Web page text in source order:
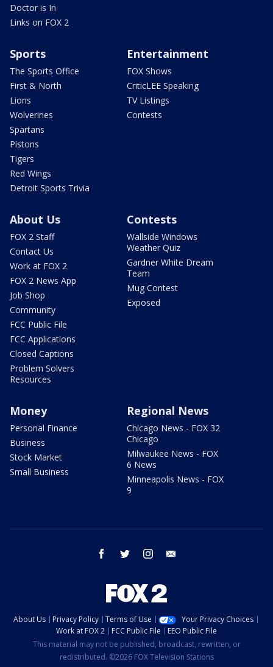
Doctor is In
Links on FOX 2
Sports
The Sports Office
First & North
Lions
Wolverines
Spartans
Pistons
Tigers
Red Wings
Detroit Sports Trivia
Entertainment
FOX Shows
CriticLEE Speaking
TV Listings
Contests
About Us
FOX 2 Staff
Contact Us
Work at FOX 2
FOX 2 News App
Job Shop
Community
FCC Public File
FCC Applications
Closed Captions
Problem Solvers
Resources
Contests
Wallside Windows
Weather Quiz
Gardner White Dream
Team
Mug Contest
Exposed
Money
Personal Finance
Business
Stock Market
Small Business
Regional News
Chicago News - FOX 32
Chicago
Milwaukee News - FOX
6 News
Minneapolis News - FOX
9
facebook twitter instagram
About Us Privacy Policy Terms of Use
Your Privacy Choices
Work at FOX 2
FCC Public File
EEO Public File
This material may not be published, broadcast, rewritten, or
redistributed. ©2026 FOX Television Stations